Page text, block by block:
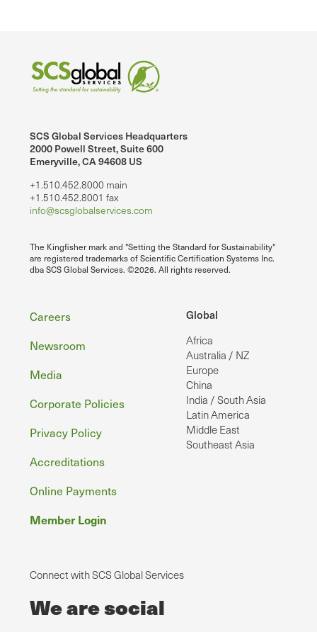
SCS Global Services Headquarters
2000 Powell Street, Suite 600
Emeryville, CA 94608 US
+1.510.452.8000 main
+1.510.452.8001 fax
info@scsglobalservices.com
The Kingfisher mark and "Setting the Standard for Sustainability"
are registered trademarks of Scientific Certification Systems Inc.
dba SCS Global Services. ©2026. All rights reserved.
Global
Africa
Australia / NZ
Europe
China
India / South Asia
Latin America
Middle East
Southeast Asia
Footer
Careers
Newsroom
Media
Corporate Policies
Privacy Policy
Accreditations
Online Payments
Member Login
Connect with SCS Global Services
We are social